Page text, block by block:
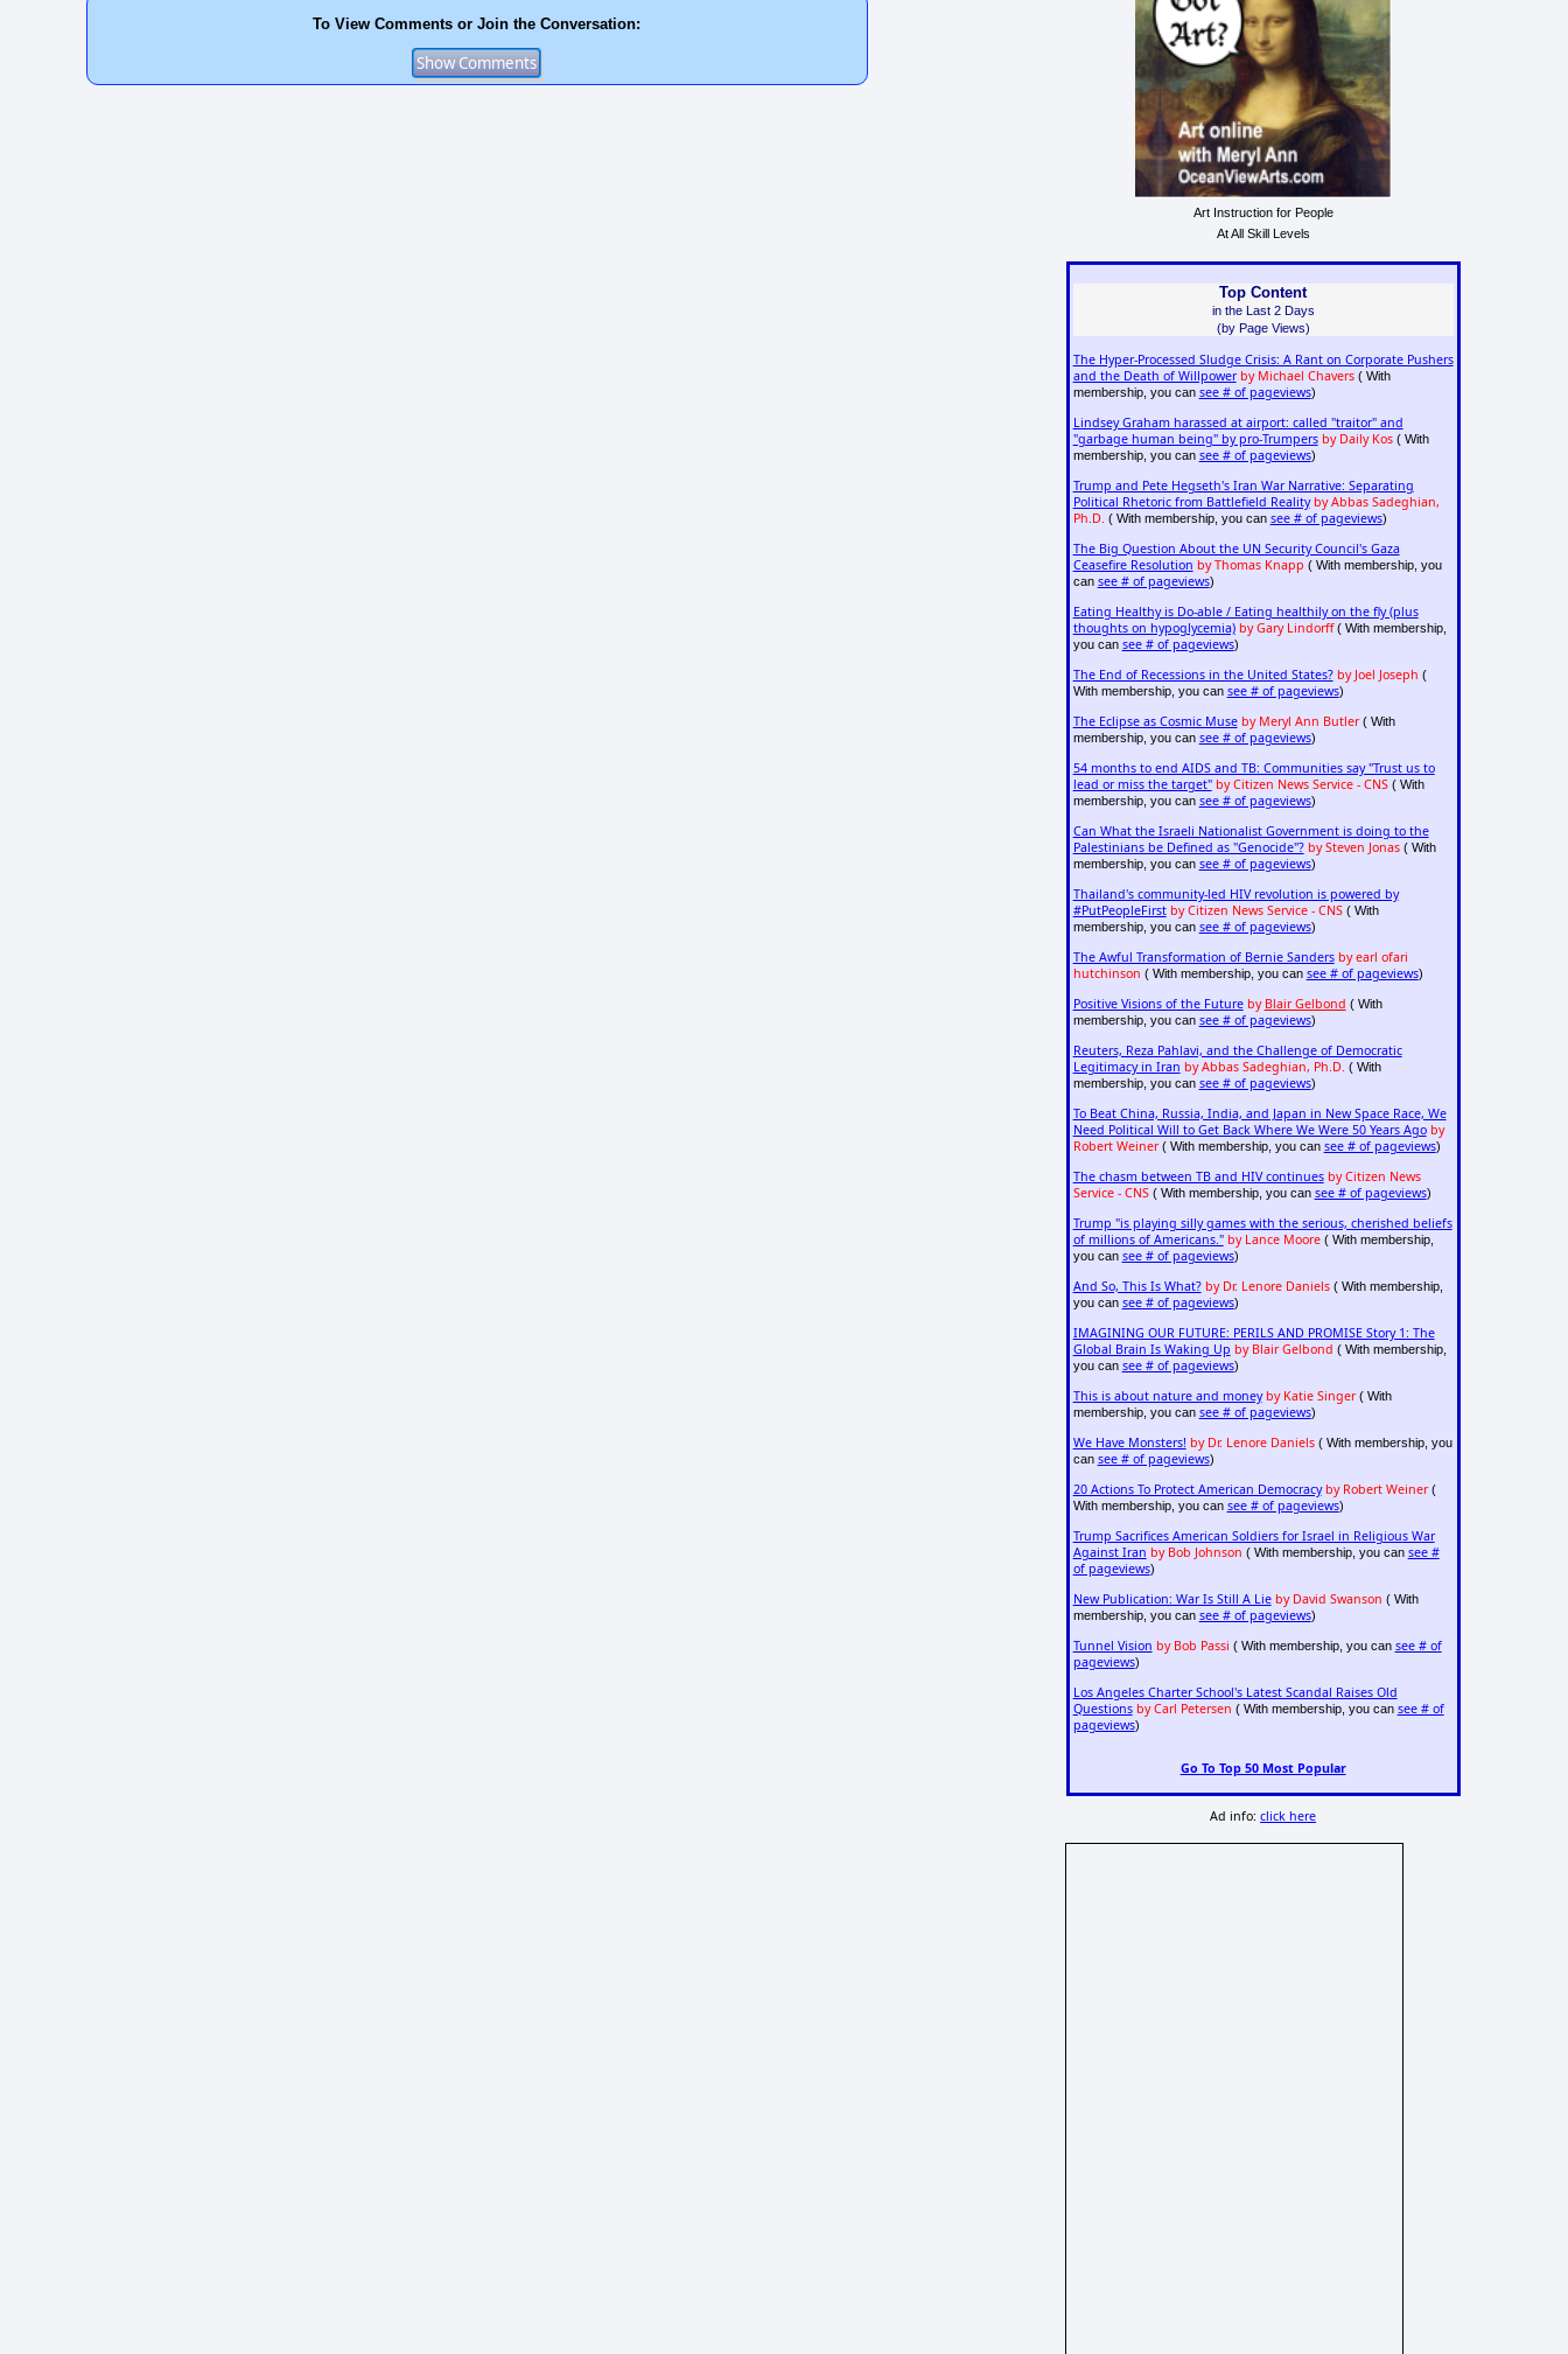
To View Comments or Join the Conversation:
Art Instruction for People
At All Skill Levels
Top Content
in the Last 2 Days
(by Page Views)
The Hyper-Processed Sludge Crisis: A Rant on Corporate Pushers
and the Death of Willpower by Michael Chavers( With
membership, you can see # of pageviews)
Lindsey Graham harassed at airport: called "traitor" and
"garbage human being" by pro-Trumpers by Daily Kos( With
membership, you can see # of pageviews)
Trump and Pete Hegseth's Iran War Narrative: Separating
Political Rhetoric from Battlefield Reality by Abbas Sadeghian,
Ph.D. ( With membership, you can see # of pageviews)
The Big Question About the UN Security Council's Gaza
Ceasefire Resolution by Thomas Knapp ( With membership, you
can see # of pageviews)
Eating Healthy is Do-able / Eating healthily on the fly (plus
thoughts on hypoglycemia) by Gary Lindorff( With membership,
you can see # of pageviews)
The End of Recessions in the United States? by Joel Joseph (
With membership, you can see # of pageviews)
The Eclipse as Cosmic Muse by Meryl Ann Butler( With
membership, you can see # of pageviews)
54 months to end AIDS and TB: Communities say "Trust us to
lead or miss the target" by Citizen News Service - CNS( With
membership, you can see # of pageviews)
Can What the Israeli Nationalist Government is doing to the
Palestinians be Defined as "Genocide"? by Steven Jonas( With
membership, you can see # of pageviews)
Thailand's community-led HIV revolution is powered by
#PutPeopleFirst by Citizen News Service - CNS( With
membership, you can see # of pageviews)
The Awful Transformation of Bernie Sanders by earl ofari
hutchinson ( With membership, you can see # of pageviews)
Positive Visions of the Future by Blair Gelbond ( With
membership, you can see # of pageviews)
Reuters, Reza Pahlavi, and the Challenge of Democratic
Legitimacy in Iran by Abbas Sadeghian, Ph.D. ( With
membership, you can see # of pageviews)
To Beat China, Russia, India, and Japan in New Space Race, We
Need Political Will to Get Back Where We Were 50 Years Ago by
Robert Weiner( With membership, you can see # of pageviews)
The chasm between TB and HIV continues by Citizen News
Service - CNS( With membership, you can see # of pageviews)
Trump "is playing silly games with the serious, cherished beliefs
of millions of Americans." by Lance Moore( With membership,
you can see # of pageviews)
And So, This Is What? by Dr. Lenore Daniels( With membership,
you can see # of pageviews)
IMAGINING OUR FUTURE: PERILS AND PROMISE Story 1: The
Global Brain Is Waking Up by Blair Gelbond ( With membership,
you can see # of pageviews)
This is about nature and money by Katie Singer( With
membership, you can see # of pageviews)
We Have Monsters! by Dr. Lenore Daniels( With membership, you
can see # of pageviews)
20 Actions To Protect American Democracy by Robert Weiner(
With membership, you can see # of pageviews)
Trump Sacrifices American Soldiers for Israel in Religious War
Against Iran by Bob Johnson ( With membership, you can see #
of pageviews)
New Publication: War Is Still A Lie by David Swanson ( With
membership, you can see # of pageviews)
Tunnel Vision by Bob Passi ( With membership, you can see # of
pageviews)
Los Angeles Charter School's Latest Scandal Raises Old
Questions by Carl Petersen ( With membership, you can see # of
pageviews)
Go To Top 50 Most Popular
Ad info:click here